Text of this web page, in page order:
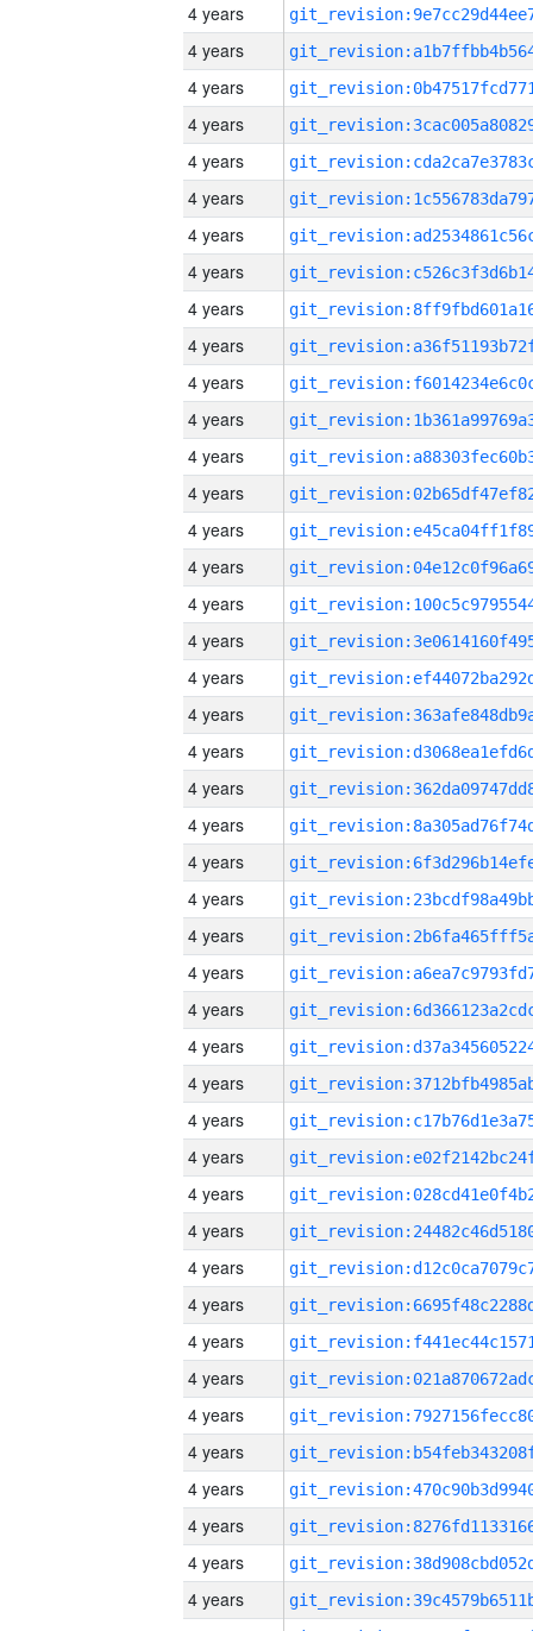
4 years
4 years
4 years
4 years
4 years
4 years
4 years
4 years
4 years
4 years
4 years
4 years
4 years
4 years
4 years
4 years
4 years
4 years
4 years
4 years
4 years
4 years
4 years
4 years
4 years
4 years
4 years
4 years
4 years
4 years
4 years
4 years
4 years
4 years
4 years
4 years
4 years
4 years
4 years
4 years
4 years
4 years
4 years
4 years